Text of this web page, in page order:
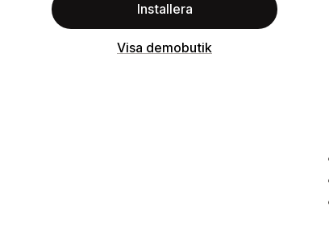
Installera
Visa demobutik